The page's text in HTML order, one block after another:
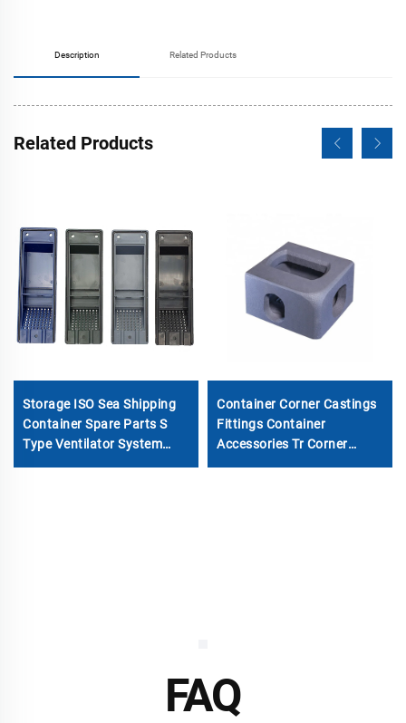
Description Related Products
Related Products
Storage ISO Sea Shipping
Container Spare Parts S
Type Ventilator System
Container Corner Castings
Fittings Container
Accessories Tr Corner
FAQ